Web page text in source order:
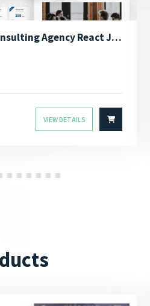
Malex – Business Consulting Agency React JS Template
VIEW DETAILS